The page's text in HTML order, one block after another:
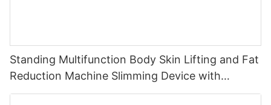
Standing Multifunction Body Skin Lifting and Fat
Reduction Machine Slimming Device with
Vacuum Cavitation System